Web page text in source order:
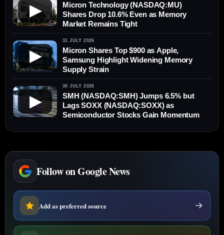
▶
Micron Technology (NASDAQ:MU)
Shares Drop 10.6% Even as Memory
Market Remains Tight
▶
31 JULY 2026
Micron Shares Top $900 as Apple,
Samsung Highlight Widening Memory
Supply Strain
▶
30 JULY 2026
SMH (NASDAQ:SMH) Jumps 6.5% but
Lags SOXX (NASDAQ:SOXX) as
Semiconductor Stocks Gain Momentum
Follow on Google News
Add as preferred source